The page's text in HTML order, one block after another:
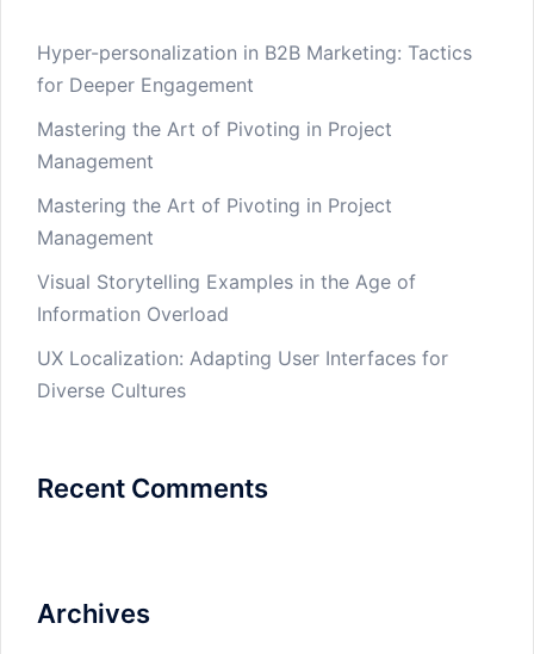
Hyper-personalization in B2B Marketing: Tactics
for Deeper Engagement
Mastering the Art of Pivoting in Project
Management
Mastering the Art of Pivoting in Project
Management
Visual Storytelling Examples in the Age of
Information Overload
UX Localization: Adapting User Interfaces for
Diverse Cultures
Recent Comments
Archives